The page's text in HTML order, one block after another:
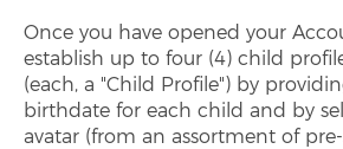
Once you have opened your
establish up to four (4) child
(each, a "Child Profile") by
birthdate for each child and by
avatar (from an assortment of